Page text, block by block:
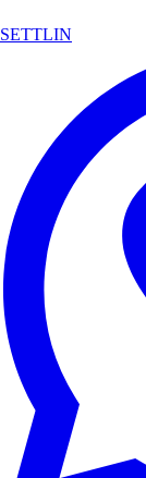
SETTLIN